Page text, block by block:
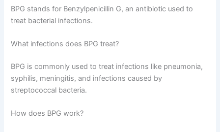
BPG stands for Benzylpenicillin G, an antibiotic used to
treat bacterial infections.
What infections does BPG treat?
BPG is commonly used to treat infections like pneumonia,
syphilis, meningitis, and infections caused by
streptococcal bacteria.
How does BPG work?